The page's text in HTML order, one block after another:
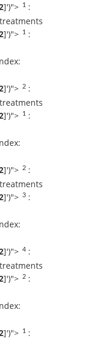
]')"> 1
:
]')"> 1
:
]')"> 2 :
]')"> 1
:
]')"> 2 :
]')"> 3 :
]')"> 4 :
]')"> 2 :
]')"> 1
: